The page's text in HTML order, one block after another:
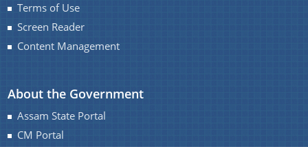
Terms of Use
Screen Reader
Content Management
About the Government
Assam State Portal
CM Portal